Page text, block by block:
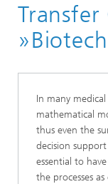
Transfer
Transfer
In many
mathematical
thus even the
decision
essential to
the processes